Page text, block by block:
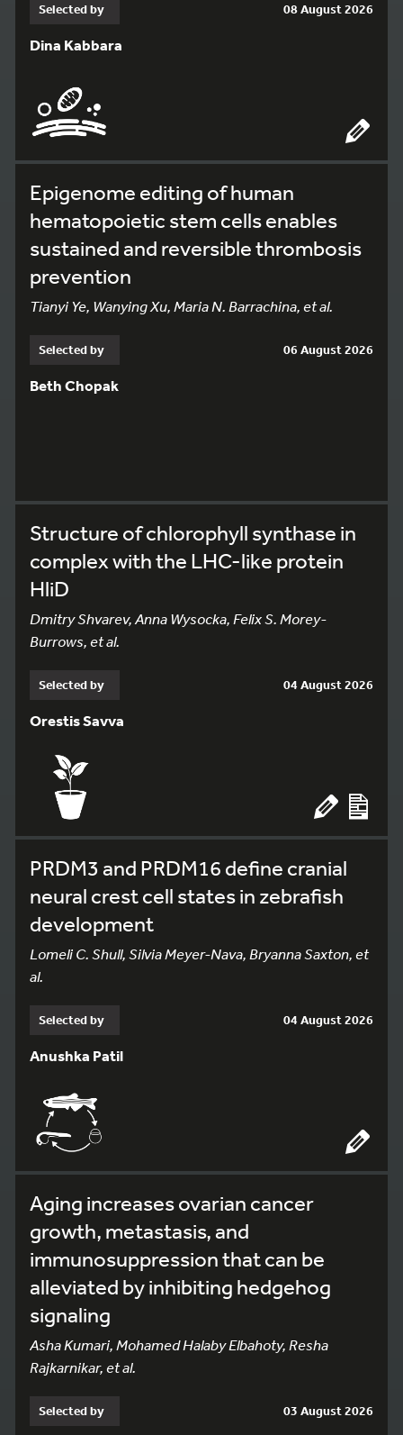
Selected by 08 August 2026
Dina Kabbara
Epigenome editing of human
hematopoietic stem cells enables
sustained and reversible thrombosis
prevention
Tianyi Ye, Wanying Xu, Maria N. Barrachina, et al.
Selected by 06 August 2026
Beth Chopak
Structure of chlorophyll synthase in
complex with the LHC-like protein
HliD
Dmitry Shvarev, Anna Wysocka, Felix S. Morey-
Burrows, et al.
Selected by 04 August 2026
Orestis Savva
PRDM3 and PRDM16 define cranial
neural crest cell states in zebrafish
development
Lomeli C. Shull, Silvia Meyer-Nava, Bryanna Saxton, et
al.
Selected by 04 August 2026
Anushka Patil
Aging increases ovarian cancer
growth, metastasis, and
immunosuppression that can be
alleviated by inhibiting hedgehog
signaling
Asha Kumari, Mohamed Halaby Elbahoty, Resha
Rajkarnikar, et al.
Selected by 03 August 2026